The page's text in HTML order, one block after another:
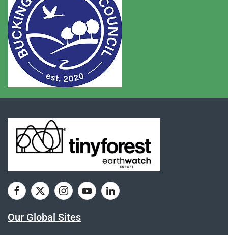
Our Global Sites